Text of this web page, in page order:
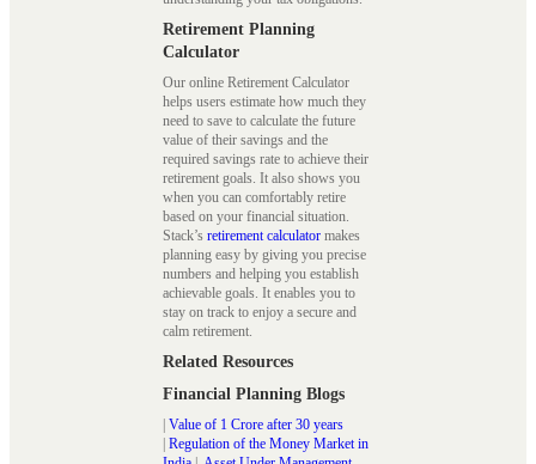
Retirement Planning
Calculator
Our online Retirement Calculator
helps users estimate how much they
need to save to calculate the future
value of their savings and the
required savings rate to achieve their
retirement goals. It also shows you
when you can comfortably retire
based on your financial situation.
Stack’s retirement calculator makes
planning easy by giving you precise
numbers and helping you establish
achievable goals. It enables you to
stay on track to enjoy a secure and
calm retirement.
Related Resources
Financial Planning Blogs
Value of 1 Crore after 30 years
Regulation of the Money Market in